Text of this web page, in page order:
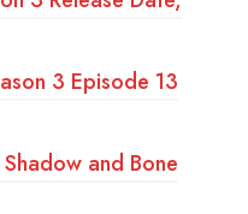
3 Episode 13
and Bone